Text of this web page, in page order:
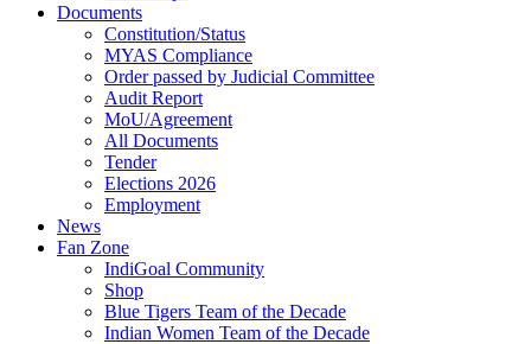
Documents
Constitution/Status
MYAS Compliance
Order passed by Judicial Committee
Audit Report
MoU/Agreement
All Documents
Tender
Elections 2026
Employment
News
Fan Zone
IndiGoal Community
Shop
Blue Tigers Team of the Decade
Indian Women Team of the Decade